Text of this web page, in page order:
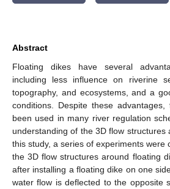
Abstract
Floating dikes have several
including less influence on riverine
topography, and ecosystems, and a
conditions. Despite these
been used in many river regulation
understanding of the 3D flow structures
this study, a series of experiments were
the 3D flow structures around floating
after installing a floating dike on one
water flow is deflected to the opposite